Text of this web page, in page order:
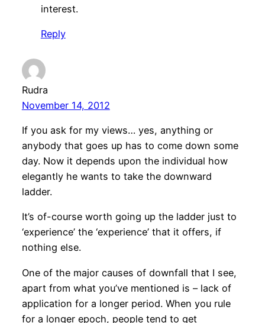
interest.
Reply
Rudra
November 14, 2012
If you ask for my views… yes, anything or
anybody that goes up has to come down some
day. Now it depends upon the individual how
elegantly he wants to take the downward
ladder.
It’s of-course worth going up the ladder just to
‘experience’ the ‘experience’ that it offers, if
nothing else.
One of the major causes of downfall that I see,
apart from what you’ve mentioned is – lack of
application for a longer period. When you rule
for a longer epoch, people tend to get